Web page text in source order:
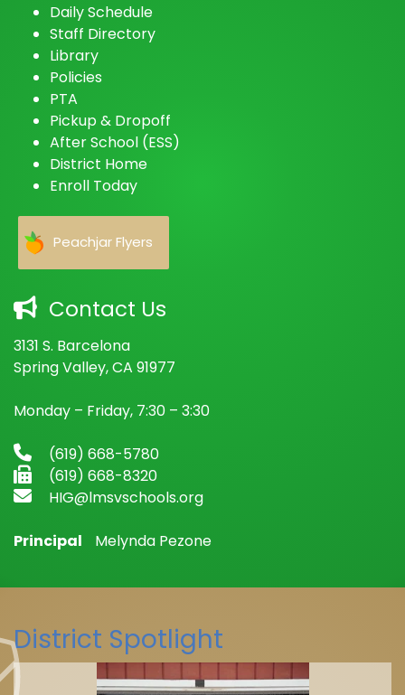
Daily Schedule
Staff Directory
Library
Policies
PTA
Pickup & Dropoff
After School (ESS)
District Home
Enroll Today
Peachjar Flyers
Contact Us
3131 S. Barcelona
Spring Valley, CA 91977
Monday – Friday, 7:30 – 3:30
(619) 668-5780
(619) 668-8320
HIG@lmsvschools.org
Principal Melynda Pezone
District Spotlight